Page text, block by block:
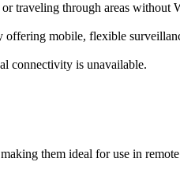
traveling through areas without
offering mobile, flexible
connectivity is unavailable.
them ideal for use in